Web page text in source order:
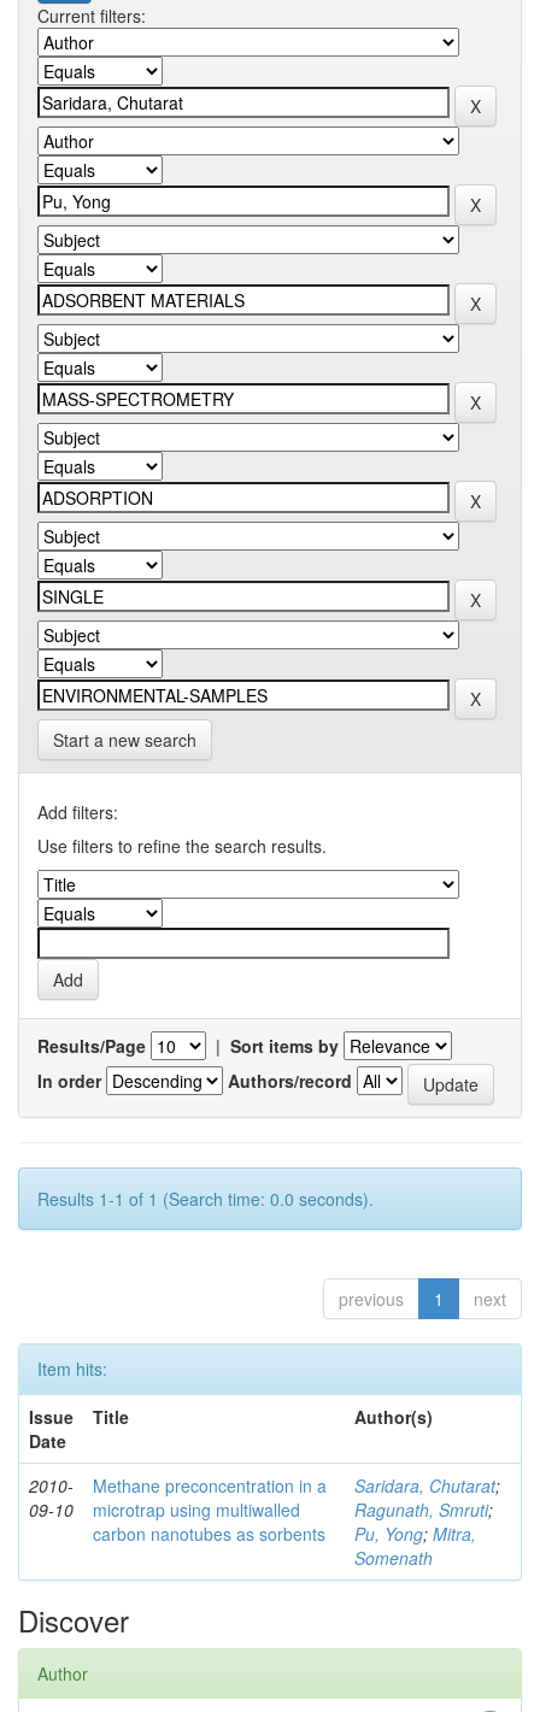
Current filters:
Start a new search
Add filters:
Use filters to refine the search results.
Results/Page | Sort items by
In order
Authors/record
Results 1-1 of 1 (Search time: 0.0 seconds).
previous 1 next
Item hits:
Issue
Date
Title Author(s)
2010-
09-10
Methane preconcentration in a
microtrap using multiwalled
carbon nanotubes as sorbents
Saridara, Chutarat;
Ragunath, Smruti;
Pu, Yong; Mitra,
Somenath
Discover
Author